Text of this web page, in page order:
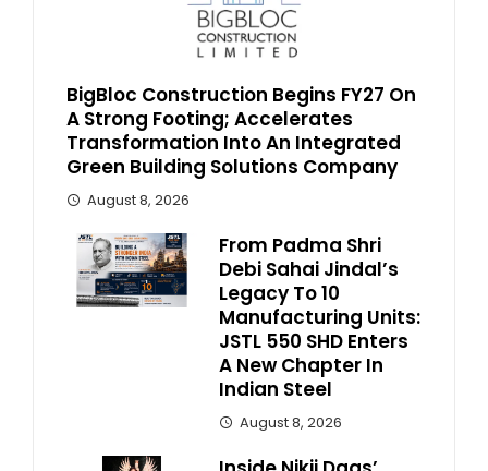
BigBloc Construction Begins FY27 On
A Strong Footing; Accelerates
Transformation Into An Integrated
Green Building Solutions Company
August 8, 2026
From Padma Shri
Debi Sahai Jindal’s
Legacy To 10
Manufacturing Units:
JSTL 550 SHD Enters
A New Chapter In
Indian Steel
August 8, 2026